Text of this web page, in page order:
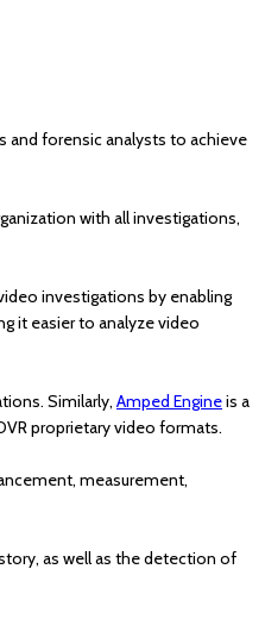
and forensic analysts to achieve
with all investigations,
investigations by enabling
it easier to analyze video
Similarly, Amped Engineis a
proprietary video formats.
measurement,
as well as the detection of